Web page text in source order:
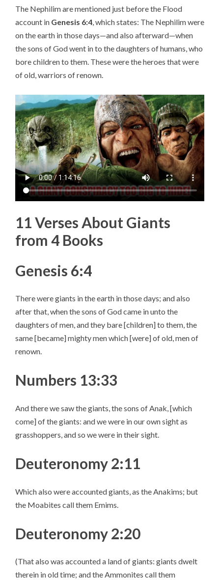
C
TI
O
N
S
The Nephilim are mentioned just before the Flood
account in Genesis 6:4 , which states: The Nephilim were
on the earth in those days—and also afterward—when
the sons of God went in to the daughters of humans, who
bore children to them. These were the heroes that were
of old, warriors of renown.
11 Verses About Giants
from 4 Books
Genesis 6:4
There were giants in the earth in those days; and also
after that, when the sons of God came in unto the
daughters of men, and they bare [children] to them, the
same [became] mighty men which [were] of old, men of
renown.
Numbers 13:33
And there we saw the giants, the sons of Anak, [which
come] of the giants: and we were in our own sight as
grasshoppers, and so we were in their sight.
Deuteronomy 2:11
Which also were accounted giants, as the Anakims; but
the Moabites call them Emims.
Deuteronomy 2:20
(That also was accounted a land of giants: giants dwelt
therein in old time; and the Ammonites call them